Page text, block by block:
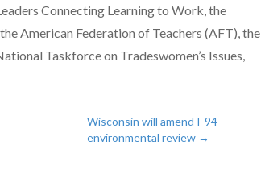
Connecting Learning to Work, the
American Federation of Teachers (AFT), the
Taskforce on Tradeswomen’s Issues,
Wisconsin will amend I-94
environmental review →